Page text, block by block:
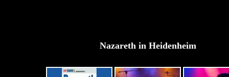
Nazareth in Heidenheim